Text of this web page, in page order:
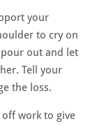
your
to cry on
out and let
Tell your
the loss.
off work to give